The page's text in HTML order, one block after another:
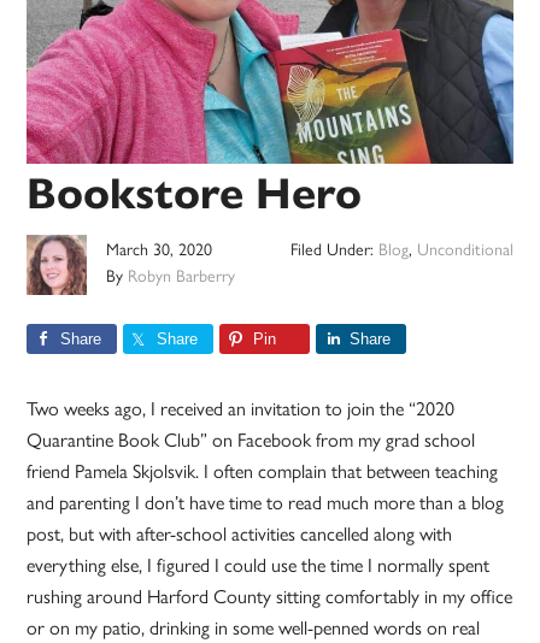
Bookstore Hero
March 30, 2020
By Robyn Barberry
Filed Under: Blog, Unconditional
Share Share Pin Share
Two weeks ago, I received an invitation to join the “2020
Quarantine Book Club” on Facebook from my grad school
friend Pamela Skjolsvik. I often complain that between teaching
and parenting I don’t have time to read much more than a blog
post, but with after-school activities cancelled along with
everything else, I figured I could use the time I normally spent
rushing around Harford County sitting comfortably in my office
or on my patio, drinking in some well-penned words on real